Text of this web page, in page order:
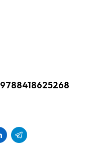
9788418625268